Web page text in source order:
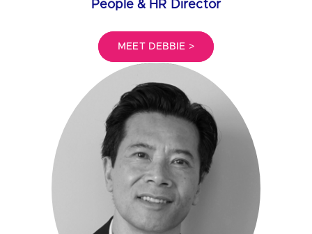
People & HR Director
MEET DEBBIE >